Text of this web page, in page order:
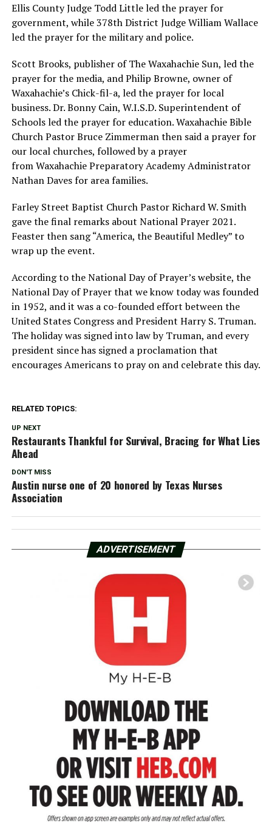
Ellis County Judge Todd Little led the prayer for
government, while 378th District Judge William Wallace
led the prayer for the military and police.
Scott Brooks, publisher of The Waxahachie Sun, led the
prayer for the media, and Philip Browne, owner of
Waxahachie’s Chick-fil-a, led the prayer for local
business. Dr. Bonny Cain, W.I.S.D. Superintendent of
Schools led the prayer for education. Waxahachie Bible
Church Pastor Bruce Zimmerman then said a prayer for
our local churches, followed by a prayer
from Waxahachie Preparatory Academy Administrator
Nathan Daves for area families.
Farley Street Baptist Church Pastor Richard W. Smith
gave the final remarks about National Prayer 2021.
Feaster then sang “America, the Beautiful Medley” to
wrap up the event.
According to the National Day of Prayer’s website, the
National Day of Prayer that we know today was founded
in 1952, and it was a co-founded effort between the
United States Congress and President Harry S. Truman.
The holiday was signed into law by Truman, and every
president since has signed a proclamation that
encourages Americans to pray on and celebrate this day.
RELATED TOPICS:
UP NEXT
Restaurants Thankful for Survival, Bracing for What Lies
Ahead
DON'T MISS
Austin nurse one of 20 honored by Texas Nurses
Association
ADVERTISEMENT